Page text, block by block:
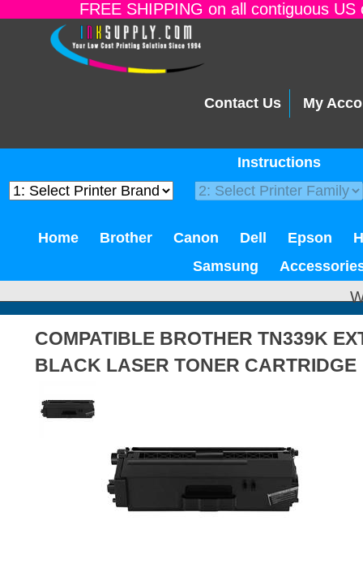
FREE SHIPPING on all contiguous
Contact Us My
Instructions
Home Brother Canon Dell Epson
Samsung
COMPATIBLE BROTHER TN339K
BLACK LASER TONER CARTRIDGE